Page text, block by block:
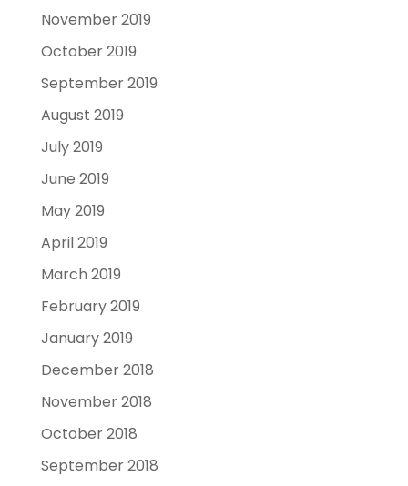
November 2019
October 2019
September 2019
August 2019
July 2019
June 2019
May 2019
April 2019
March 2019
February 2019
January 2019
December 2018
November 2018
October 2018
September 2018